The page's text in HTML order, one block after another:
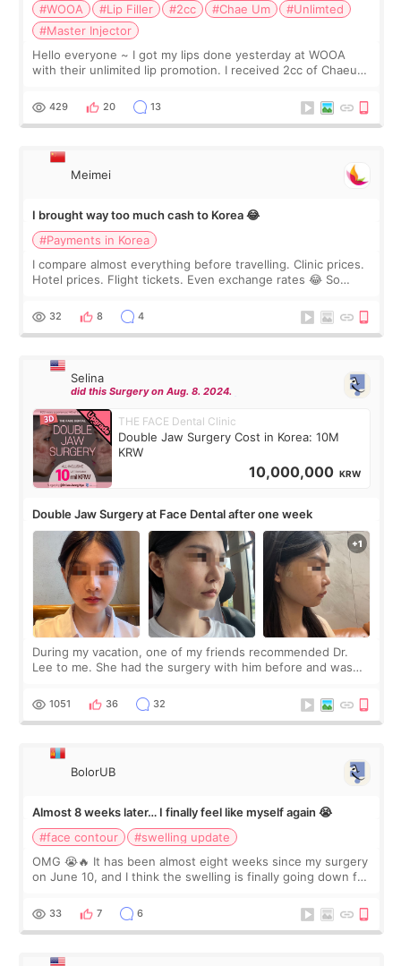
#WOOA #Lip Filler #2cc #Chae Um
#Unlimted
#Master Injector
Hello everyone ~ I got my lips done yesterday at WOOA
with their unlimited lip promotion. I received 2cc of Chaeum.
WOOA since I’ve received f
429 20 13
Meimei
I brought way too much cash to Korea 😂
#Payments in Korea
I compare almost everything before travelling. Clinic prices.
Hotel prices. Flight tickets. Even exchange rates 😂 So
thought I would ne
32 8 4
Selina
did this Surgery on Aug. 8. 2024.
THE FACE Dental Clinic
Double Jaw Surgery Cost in Korea: 10M
KRW
10,000,000 KRW
Double Jaw Surgery at Face Dental after one week
During my vacation, one of my friends recommended Dr.
Lee to me. She had the surgery with him before and was
Dr. Lee as well. When I fir
1051 36 32
BolorUB
Almost 8 weeks later… I finally feel like myself again 😭
#face contour
#swelling update
OMG 😭🔥 It has been almost eight weeks since my surgery
on June 10, and I think the swelling is finally going down for
yet. But I definite
33 7 6